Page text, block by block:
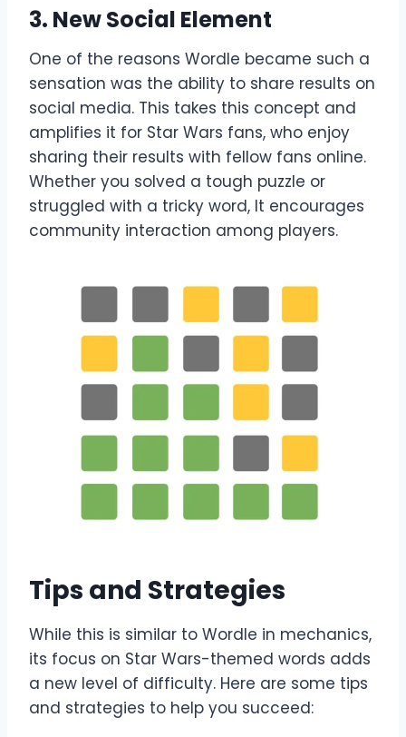
3. NewSocial Element
One of the reasons Wordle became such a
sensation was the ability to share results on
social media. This takes this concept and
amplifies it for Star Wars fans, who enjoy
sharing their results with fellow fans online.
Whether you solved a tough puzzle or
struggled with a tricky word, It encourages
community interaction among players.
Tips and Strategies
While this is similar to Wordle in mechanics,
its focus on Star Wars-themed words adds
a new level of difficulty. Here are some tips
and strategies to help you succeed: